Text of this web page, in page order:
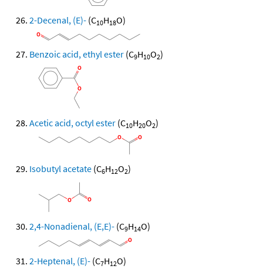
2-Decenal, (E)- (C10H18O)
Benzoic acid, ethyl ester (C9H10O2)
Acetic acid, octyl ester (C10H20O2)
Isobutyl acetate (C6H12O2)
2,4-Nonadienal, (E,E)- (C9H14O)
2-Heptenal, (E)- (C7H12O)